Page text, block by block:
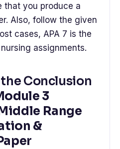
that you produce a
Also, follow the given
cases, APA 7 is the
assignments.
Conclusion
3
Range
&
Paper